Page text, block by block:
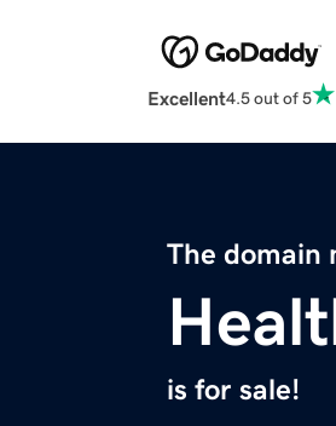
Excellent4.5 out of 5
The domain
is for sale!